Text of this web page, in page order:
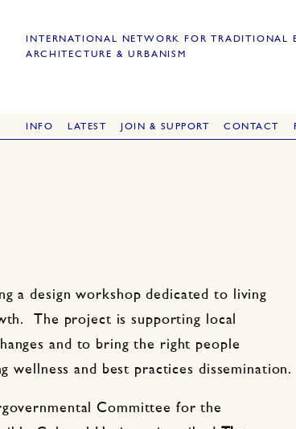
INTERNATIONAL NETWORK FOR TRADITIONAL
ARCHITECTURE & URBANISM
INFO LATEST JOIN & SUPPORT CONTACT
a design workshop dedicated to living
The project is supporting local
and to bring the right people
wellness and best practices dissemination.
Committee for the